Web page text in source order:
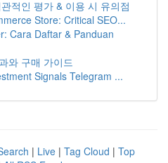
적인 평가 & 이용 시 유의점
Store: Critical SEO...
Cara Daftar & Panduan
와 구매 가이드
Signals Telegram ...
| Live | Tag Cloud | Top